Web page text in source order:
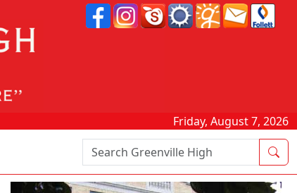
Friday, August 7, 2026
Search Box